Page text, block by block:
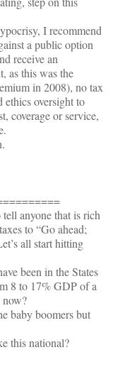
I recommend
a public option
receive an
as this was the
in 2008), no tax
ethics oversight to
coverage or service,
anyone that is rich
to “Go ahead;
all start hitting
been in the States
8 to 17% GDP of a
baby boomers but
this national?